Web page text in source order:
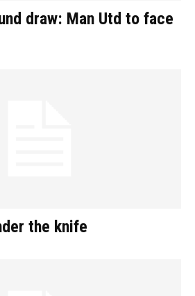
draw: Man Utd to face
the knife